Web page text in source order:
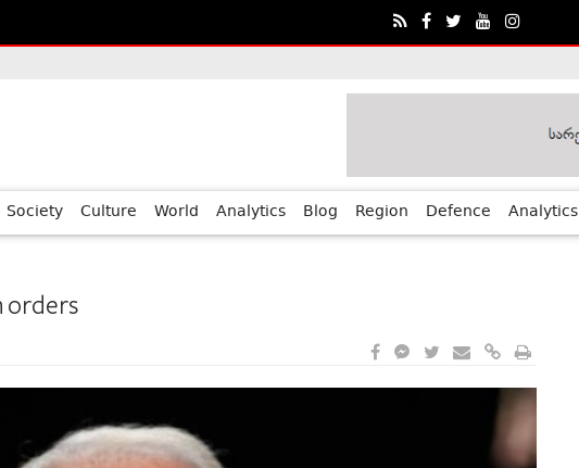
Georgia?€™s Human Rights Achievements
Society Culture World Analytics Blog Region Defence Analytics
orders